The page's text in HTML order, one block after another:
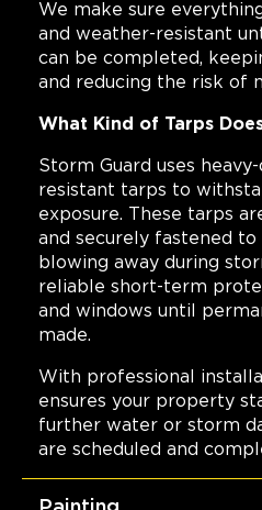
We make sure
and weather-resistant
can be completed,
and reducing the risk of
What Kind of Tarps
Storm Guard uses
resistant tarps to
exposure. These tarps
and securely fastened
blowing away during
reliable short-term
and windows until
made.
With professional
ensures your property
further water or storm
are scheduled and